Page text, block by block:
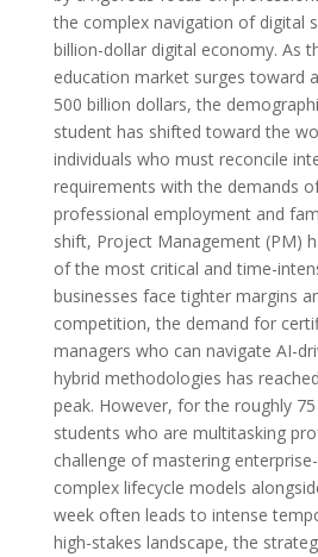
the complex navigation of digital
billion-dollar digital economy. As
education market surges toward
500 billion dollars, the
student has shifted toward the
individuals who must reconcile
requirements with the demands
professional employment and
shift, Project Management (PM)
of the most critical and time-
businesses face tighter margins
competition, the demand for
managers who can navigate AI-
hybrid methodologies has
peak. However, for the roughly
students who are multitasking
challenge of mastering
complex lifecycle models
week often leads to intense
high-stakes landscape, the